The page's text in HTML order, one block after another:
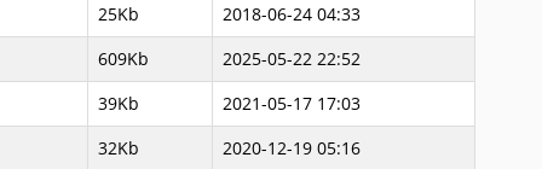
25Kb
2018-06-24 04:33
609Kb
2025-05-22 22:52
39Kb
2021-05-17 17:03
32Kb
2020-12-19 05:16